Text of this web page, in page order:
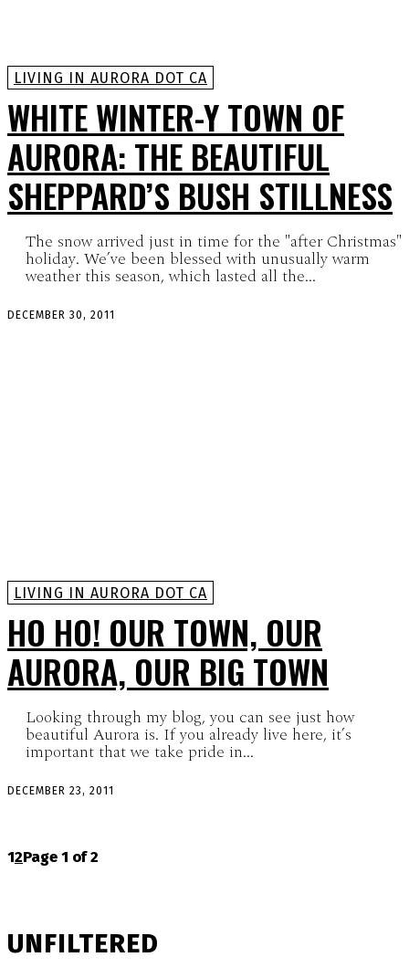
LIVING IN AURORA DOT CA
WHITE WINTER-Y TOWN OF
AURORA: THE BEAUTIFUL
SHEPPARD’S BUSH STILLNESS
The snow arrived just in time for the "after Christmas"
holiday. We’ve been blessed with unusually warm
weather this season, which lasted all the...
DECEMBER 30, 2011
LIVING IN AURORA DOT CA
HO HO! OUR TOWN, OUR
AURORA, OUR BIG TOWN
Looking through my blog, you can see just how
beautiful Aurora is. If you already live here, it’s
important that we take pride in...
DECEMBER 23, 2011
12Page 1 of 2
UNFILTERED